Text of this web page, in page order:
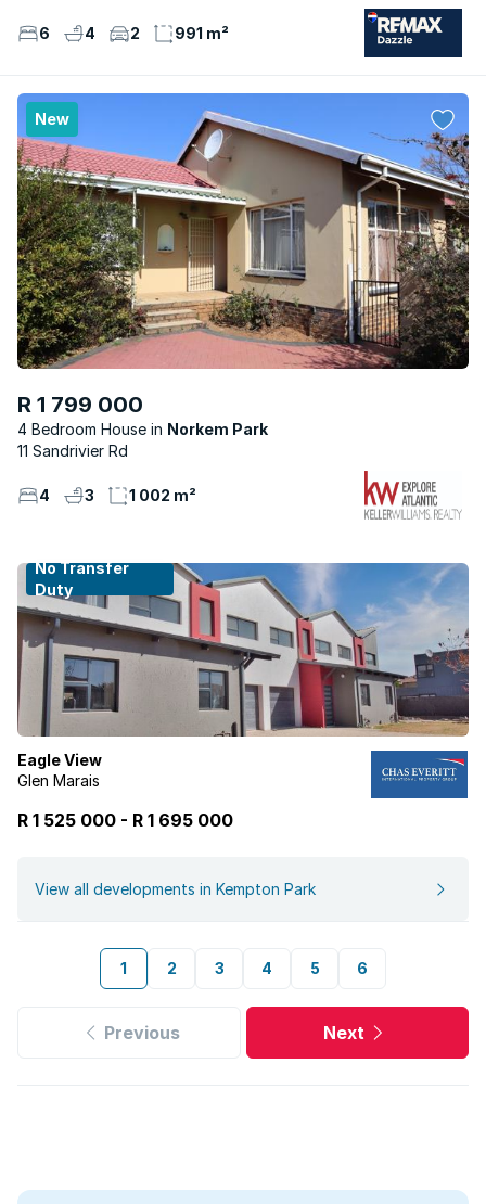
6 4 2 991 m²
New
R 1 799 000
4 Bedroom House
Norkem Park
11 Sandrivier Rd
4 3 1 002 m²
No Transfer
Duty
Eagle View
Glen Marais
R 1 525 000 - R 1 695 000
View all developments in Kempton Park
1 2 3 4 5 6
Previous Next